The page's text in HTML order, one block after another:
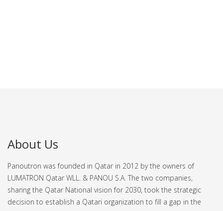
About Us
Panoutron was founded in Qatar in 2012 by the owners of
LUMATRON Qatar WLL. & PANOU S.A. The two companies,
sharing the Qatar National vision for 2030, took the strategic
decision to establish a Qatari organization to fill a gap in the